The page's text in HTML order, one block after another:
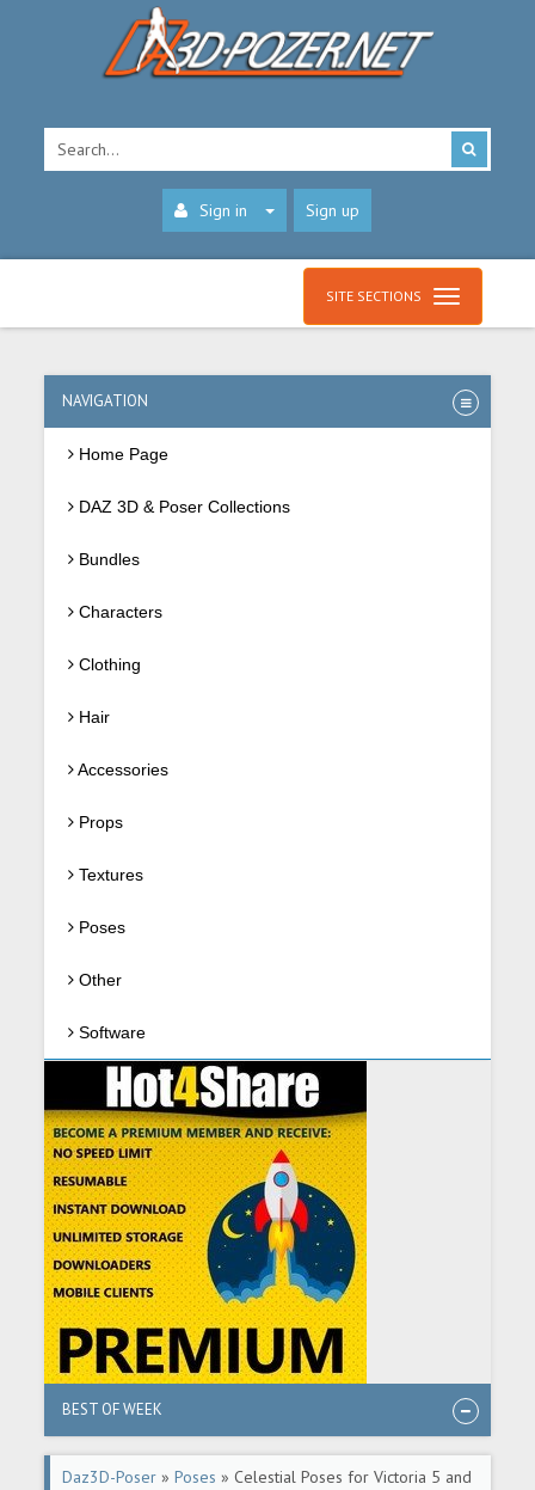
Sign in Sign up
SITE SECTIONS
NAVIGATION
Home Page
DAZ 3D & Poser Collections
Bundles
Characters
Clothing
Hair
Accessories
Props
Textures
Poses
Other
Software
BEST OF WEEK
Daz3D-Poser »Poses » Celestial Poses for Victoria 5 and